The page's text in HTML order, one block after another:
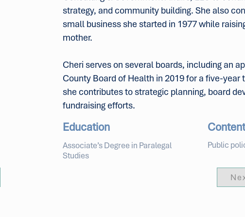
strategy, and community building. She also
small business she started in 1977 while
mother.
Cheri serves on several boards, including an
County Board of Health in 2019 for a five-year
she contributes to strategic planning, board
fundraising efforts.
Education
Associate’s Degree in Paralegal
Studies
Public